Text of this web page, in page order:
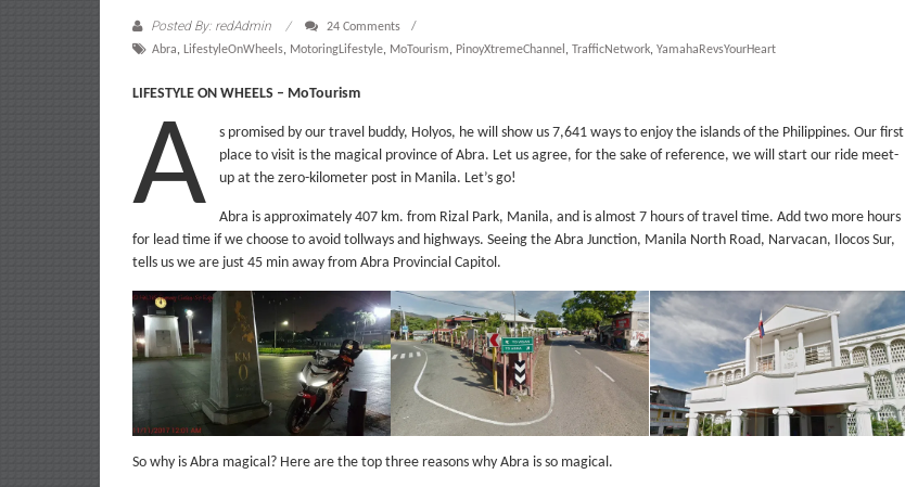
Posted By: redAdmin
24 Comments
Abra, LifestyleOnWheels, MotoringLifestyle, MoTourism, PinoyXtremeChannel , TrafficNetwork, YamahaRevsYourHeart
LIFESTYLE ON WHEELS – MoTourism
A
s promised by our travel buddy, Holyos, he will show us 7,641 ways to enjoy the islands of the Philippines. Our first
place to visit is the magical province of Abra. Let us agree, for the sake of reference, we will start our ride meet-
up at the zero-kilometer post in Manila. Let’s go!
Abra is approximately 407 km. from Rizal Park, Manila, and is almost 7 hours of travel time. Add two more hours
for lead time if we choose to avoid tollways and highways. Seeing the Abra Junction, Manila North Road, Narvacan, Ilocos Sur,
tells us we are just 45 min away from Abra Provincial Capitol.
So why is Abra magical? Here are the top three reasons why Abra is so magical.